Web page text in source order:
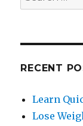
for:
RECENT
Learn
Lose